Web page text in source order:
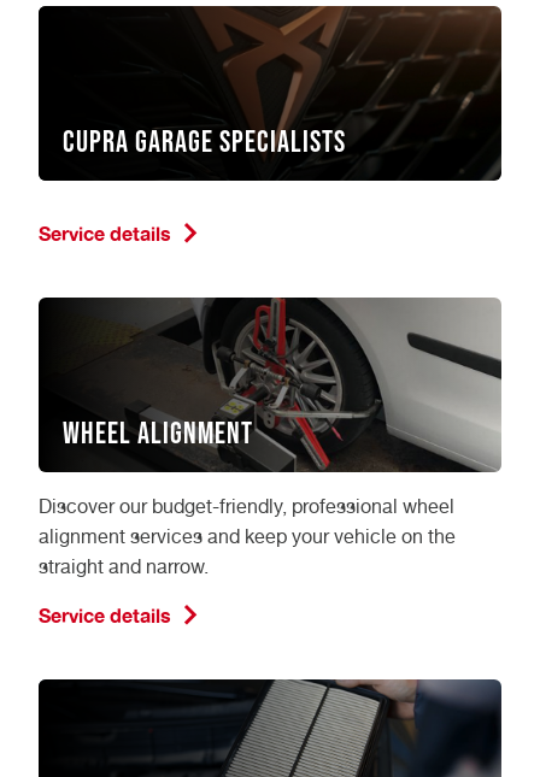
CUPRA garage specialists
Service details
Wheel Alignment
Discover our budget-friendly, professional wheel
alignment services and keep your vehicle on the
straight and narrow.
Service details